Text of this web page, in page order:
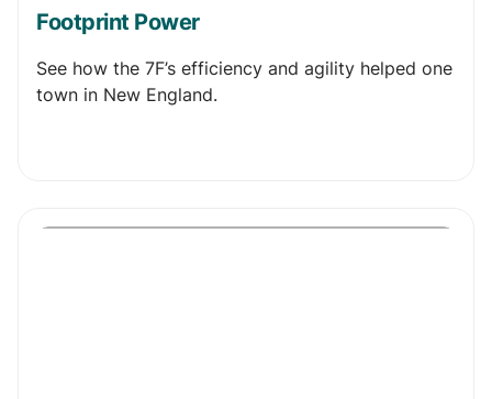
Footprint Power
See how the 7F’s efficiency and agility helped one
town in New England.